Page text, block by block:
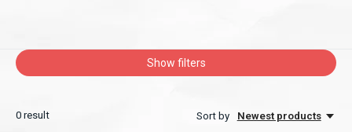
Show filters
0 result Sort by Newest products